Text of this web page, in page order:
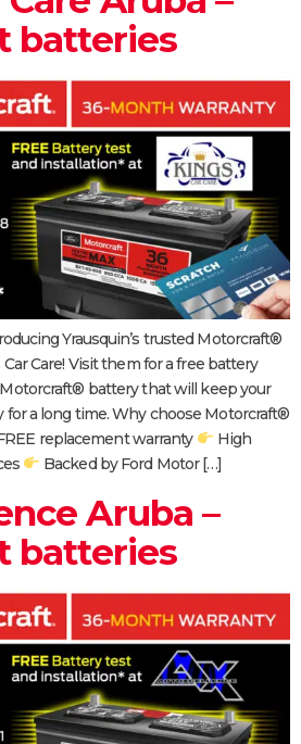
batteries
Yrausquin’s trusted Motorcraft®
Care! Visit them for a free battery
battery that will keep your
a long time. Why choose Motorcraft®
replacement warranty
High
Backed by Ford Motor […]
Aruba –
batteries